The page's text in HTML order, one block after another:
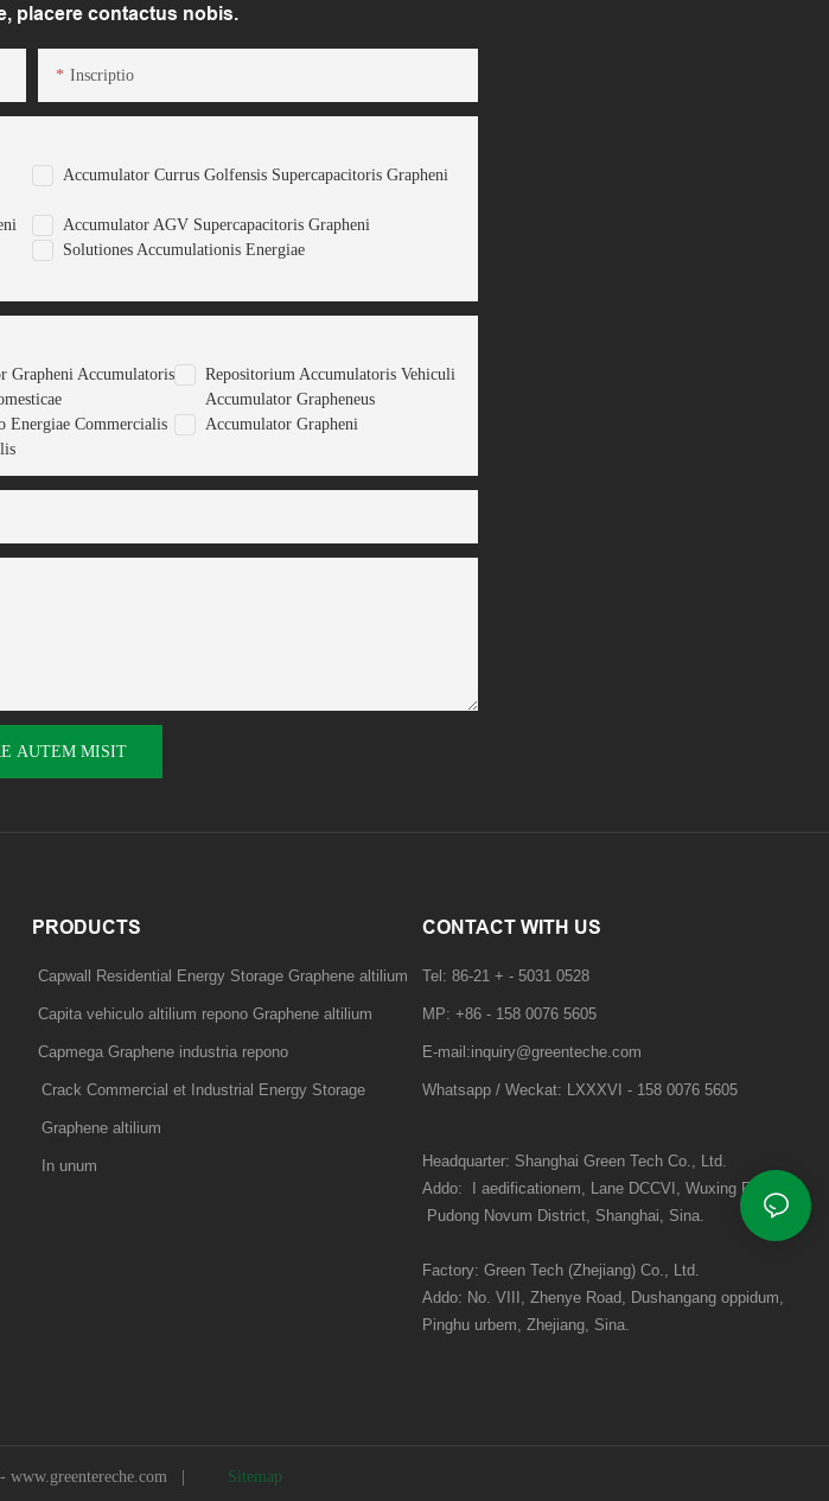
placere contactus nobis.
Inscriptio
Accumulator Currus Golfensis Supercapacitoris Grapheni
Accumulator AGV Supercapacitoris Grapheni
Solutiones Accumulationis Energiae
Grapheni Accumulatoris
Repositorium Accumulatoris Vehiculi
Accumulator Grapheneus
Energiae Commercialis
Accumulator Grapheni
AUTEM MISIT
PRODUCTS
Capwall Residential Energy Storage Graphene altilium
Capita vehiculo altilium repono Graphene altilium
Capmega Graphene industria repono
Crack Commercial et Industrial Energy Storage
Graphene altilium
In unum
CONTACT WITH US
Tel: 86-21 + - 5031 0528
MP: +86 - 158 0076 5605
E-mail:inquiry@greenteche.com
Whatsapp / Weckat: LXXXVI - 158 0076 5605
Headquarter: Shanghai Green Tech Co., Ltd.
Addo:
I aedificationem, Lane DCCVI, Wuxing Road:
Pudong Novum District, Shanghai, Sina.
Factory: Green Tech (Zhejiang) Co., Ltd.
Addo: No. VIII, Zhenye Road, Dushangang oppidum,
Pinghu urbem, Zhejiang, Sina.
www.greentereche.com Sitemap